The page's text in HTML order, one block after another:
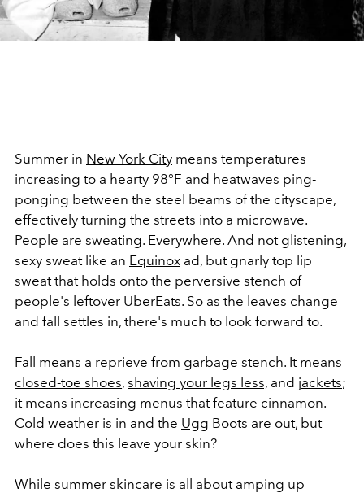
Summer in New York City means temperatures
increasing to a hearty 98°F and heatwaves ping-
ponging between the steel beams of the cityscape,
effectively turning the streets into a microwave.
People are sweating. Everywhere. And not glistening,
sexy sweat like an Equinox ad, but gnarly top lip
sweat that holds onto the perversive stench of
people's leftover UberEats. So as the leaves change
and fall settles in, there's much to look forward to.
Fall means a reprieve from garbage stench. It means
closed-toe shoes, shaving your legs less, and jackets;
it means increasing menus that feature cinnamon.
Cold weather is in and the Ugg Boots are out, but
where does this leave your skin?
While summer skincare is all about amping up